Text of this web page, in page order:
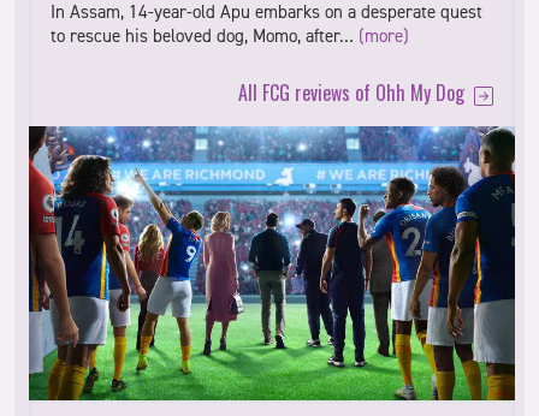
In Assam, 14-year-old Apu embarks on a desperate quest
to rescue his beloved dog, Momo, after… (more)
All FCG reviews of Ohh My Dog